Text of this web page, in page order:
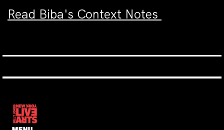
Read Biba's Context Notes